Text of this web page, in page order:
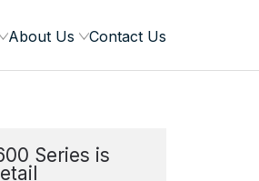
About Us Contact Us
Series is